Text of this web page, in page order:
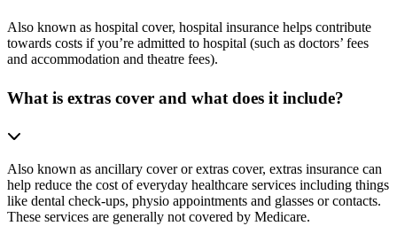
Also known as hospital cover, hospital insurance helps contribute
towards costs if you’re admitted to hospital (such as doctors’ fees
and accommodation and theatre fees).
What is extras cover and what does it include?
Also known as ancillary cover or extras cover, extras insurance can
help reduce the cost of everyday healthcare services including things
like dental check-ups, physio appointments and glasses or contacts.
These services are generally not covered by Medicare.